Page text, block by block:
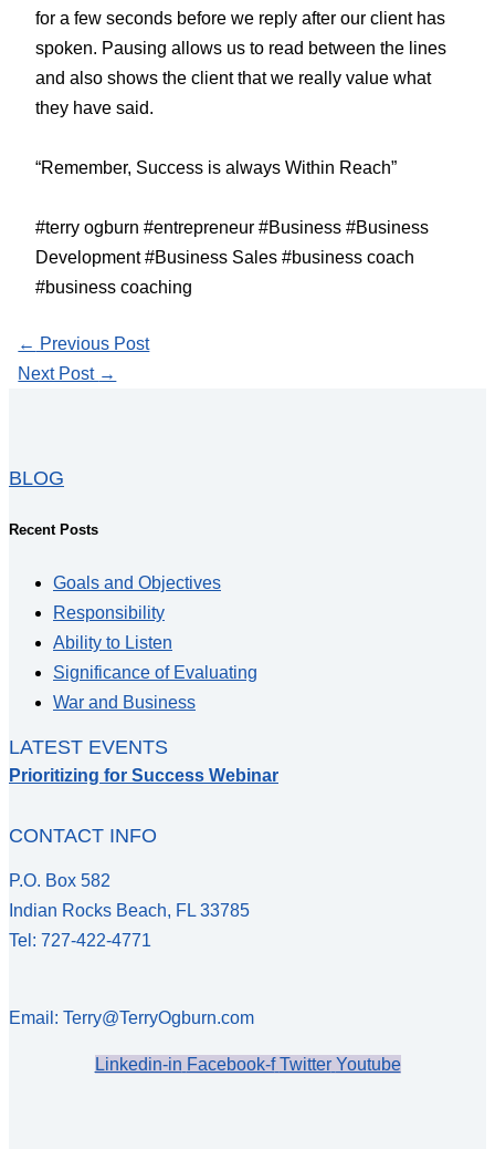
for a few seconds before we reply after our client has
spoken. Pausing allows us to read between the lines
and also shows the client that we really value what
they have said.
“Remember, Success is always Within Reach”
#terry ogburn #entrepreneur #Business #Business
Development #Business Sales #business coach
#business coaching
← Previous Post
Next Post →
BLOG
Recent Posts
Goals and Objectives
Responsibility
Ability to Listen
Significance of Evaluating
War and Business
LATEST EVENTS
Prioritizing for Success Webinar
CONTACT INFO
P.O. Box 582
Indian Rocks Beach, FL 33785
Tel: 727-422-4771
Email: Terry@TerryOgburn.com
Linkedin-in Facebook-f Twitter Youtube